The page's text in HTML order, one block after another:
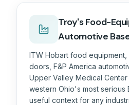
Troy's Food-
Automotive
ITW Hobart food
doors, F&P America
Upper Valley Medical
western Ohio's most serious
useful context for any